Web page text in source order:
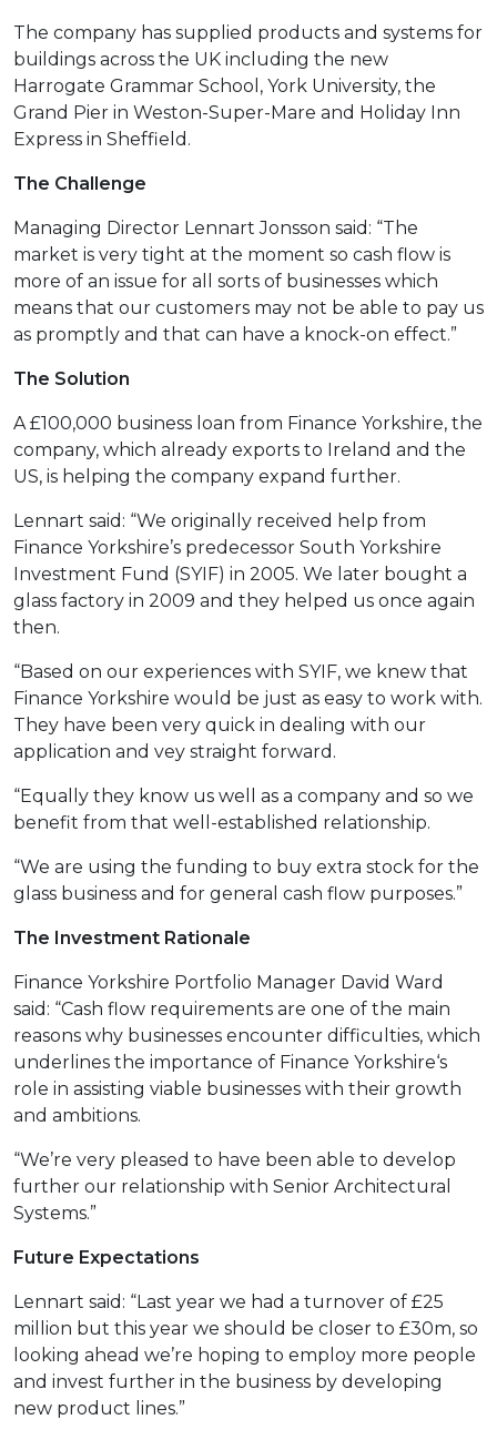
The company has supplied products and systems for
buildings across the UK including the new
Harrogate Grammar School, York University, the
Grand Pier in Weston-Super-Mare and Holiday Inn
Express in Sheffield.
The Challenge
Managing Director Lennart Jonsson said: “The
market is very tight at the moment so cash flow is
more of an issue for all sorts of businesses which
means that our customers may not be able to pay us
as promptly and that can have a knock-on effect.”
The Solution
A £100,000 business loan from Finance Yorkshire, the
company, which already exports to Ireland and the
US, is helping the company expand further.
Lennart said: “We originally received help from
Finance Yorkshire’s predecessor South Yorkshire
Investment Fund (SYIF) in 2005. We later bought a
glass factory in 2009 and they helped us once again
then.
“Based on our experiences with SYIF, we knew that
Finance Yorkshire would be just as easy to work with.
They have been very quick in dealing with our
application and vey straight forward.
“Equally they know us well as a company and so we
benefit from that well-established relationship.
“We are using the funding to buy extra stock for the
glass business and for general cash flow purposes.”
The Investment Rationale
Finance Yorkshire Portfolio Manager David Ward
said: “Cash flow requirements are one of the main
reasons why businesses encounter difficulties, which
underlines the importance of Finance Yorkshire‘s
role in assisting viable businesses with their growth
and ambitions.
“We’re very pleased to have been able to develop
further our relationship with Senior Architectural
Systems.”
Future Expectations
Lennart said: “Last year we had a turnover of £25
million but this year we should be closer to £30m, so
looking ahead we’re hoping to employ more people
and invest further in the business by developing
new product lines.”